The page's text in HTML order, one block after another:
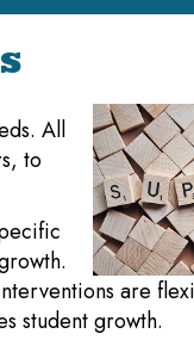
All
to
are
student growth.